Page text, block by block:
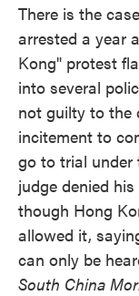
There is the
arrested a year
Kong" protest
into several
not guilty to the
incitement to
go to trial under
judge denied
though Hong
allowed it,
can only be
South China